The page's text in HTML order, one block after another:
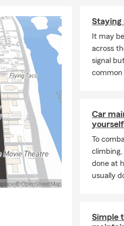
Q: What
A: Leased
leasing
Adam
provide
your
Q: What
A:
Q: What
Staying
It may
across
signal
common
Car
yourself
To
done at
usually
Simple